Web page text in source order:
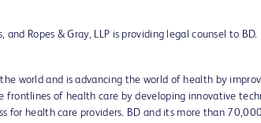
Ropes & Gray, LLP is providing legal counsel to BD.
world and is advancing the world of health by
frontlines of health care by developing innovative
for health care providers. BD and its more than